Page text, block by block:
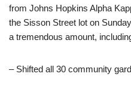
from Johns Hopkins Alpha
the Sisson Street lot on
a tremendous amount,
– Shifted all 30 community